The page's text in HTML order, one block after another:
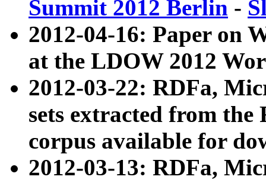
Summit 2012 Berlin -
2012-04-16: Paper on
at the LDOW 2012
2012-03-22: RDFa,
sets extracted from
corpus available for
2012-03-13: RDFa,